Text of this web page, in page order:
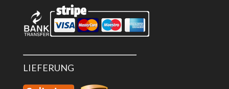
LIEFERUNG